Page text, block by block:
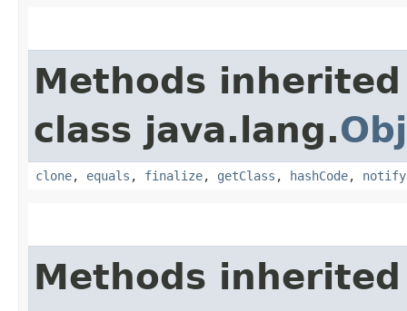
Methods
class java.lang.
clone, equals , finalize, getClass , hashCode, notify
Methods